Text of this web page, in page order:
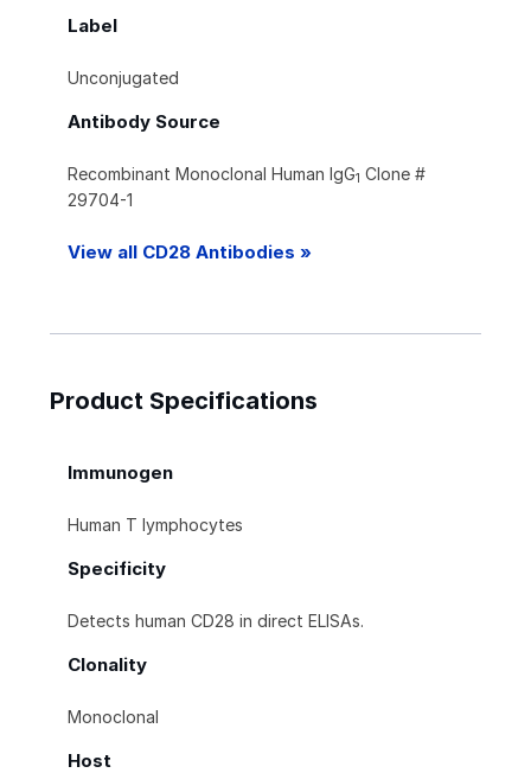
Label
Unconjugated
Antibody Source
Recombinant Monoclonal Human IgG1 Clone #
29704-1
View all CD28 Antibodies »
Product Specifications
Immunogen
Human T lymphocytes
Specificity
Detects human CD28 in direct ELISAs.
Clonality
Monoclonal
Host